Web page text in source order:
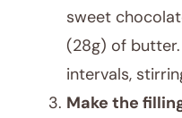
sweet
(28g) of
intervals,
Make the